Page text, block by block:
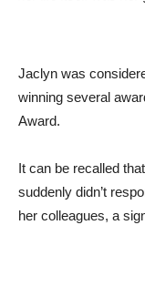
Jaclyn was
winning several
Award.
It can be recalled
suddenly didn’t
her colleagues, a